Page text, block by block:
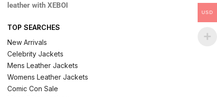
leather with XEBOI
TOP SEARCHES
New Arrivals
Celebrity Jackets
Mens Leather Jackets
Womens Leather Jackets
Comic Con Sale
USD